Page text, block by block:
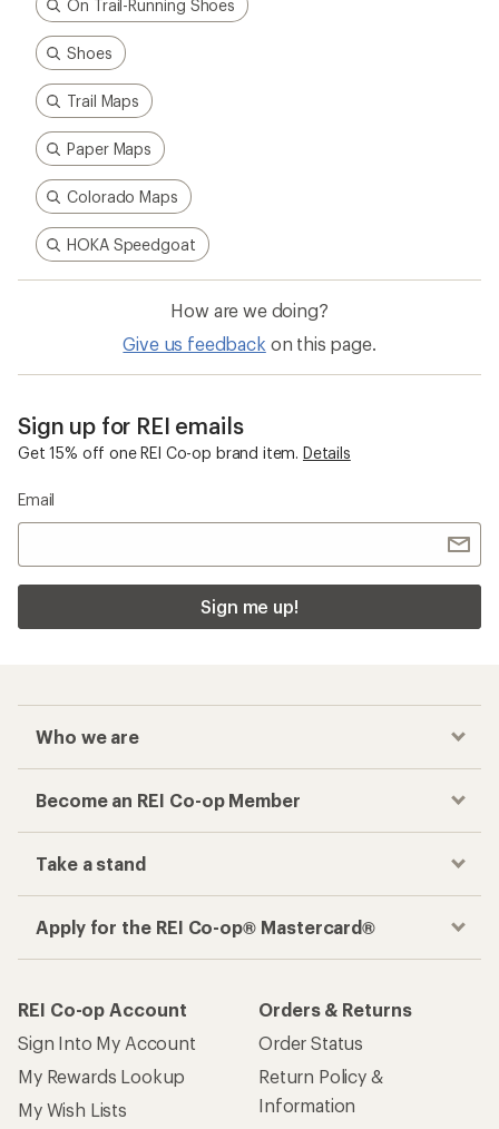
stars
On Trail-Running Shoes
Shoes
Trail Maps
Paper Maps
Colorado Maps
HOKA Speedgoat
How are we doing?
Give us feedback on this page.
Sign up for REI emails
Get 15% off one REI Co-op brand item. Details
Email
Sign me up!
Who we are
Become an REI Co-op Member
Take a stand
Apply for the REI Co-op® Mastercard®
REI Co-op Account
Sign Into My Account
My Rewards Lookup
My Wish Lists
Orders & Returns
Order Status
Return Policy &
Information